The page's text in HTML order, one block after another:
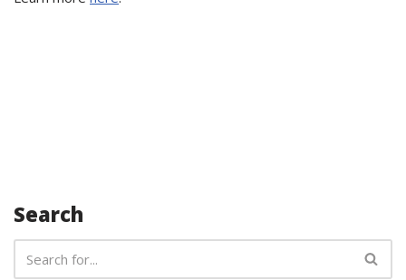
Search